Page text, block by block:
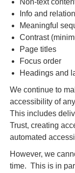
Non-text
Info and
Meaningful
Contrast
Page titles
Focus order
Headings and
We continue to
accessibility of
This includes
Trust, creating
automated
However, we
time. This is in